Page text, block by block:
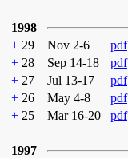
1998
+ 29 Nov 2-6 pdf
+ 28 Sep 14-18 pdf
+ 27 Jul 13-17 pdf
+ 26 May 4-8 pdf
+ 25 Mar 16-20 pdf
1997